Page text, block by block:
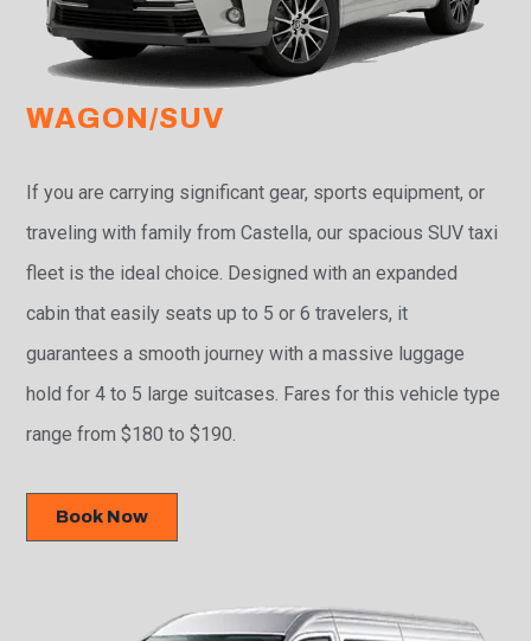
WAGON/SUV
If you are carrying significant gear, sports equipment, or
traveling with family from Castella, our spacious SUV taxi
fleet is the ideal choice. Designed with an expanded
cabin that easily seats up to 5 or 6 travelers, it
guarantees a smooth journey with a massive luggage
hold for 4 to 5 large suitcases. Fares for this vehicle type
range from $180 to $190.
Book Now